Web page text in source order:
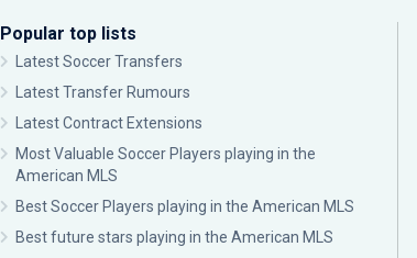
Popular top lists
Latest Soccer Transfers
Latest Transfer Rumours
Latest Contract Extensions
Most Valuable Soccer Players playing in the
American MLS
Best Soccer Players playing in the American MLS
Best future stars playing in the American MLS